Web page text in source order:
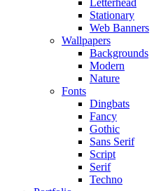
Letterhead
Stationary
Web Banners
Wallpapers
Backgrounds
Modern
Nature
Fonts
Dingbats
Fancy
Gothic
Sans Serif
Script
Serif
Techno